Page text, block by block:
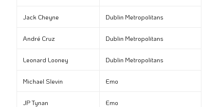
Jack Cheyne Dublin Metropolitans
André Cruz Dublin Metropolitans
Leonard Looney Dublin Metropolitans
Michael Slevin Emo
JP Tynan Emo